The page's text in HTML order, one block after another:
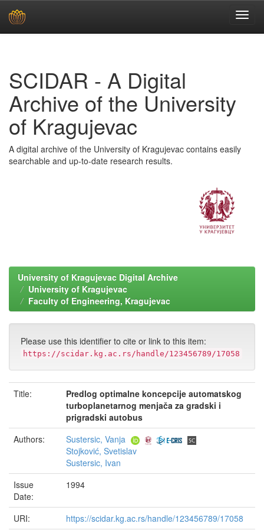
SCIDAR - A Digital
Archive of the University
of Kragujevac
A digital archive of the University of Kragujevac contains easily
searchable and up-to-date research results.
University of Kragujevac Digital Archive
University of Kragujevac
Faculty of Engineering, Kragujevac
Please use this identifier to cite or link to this item:
https://scidar.kg.ac.rs/handle/123456789/17058
Title:
Predlog optimalne koncepcije automatskog
turboplanetarnog menjača za gradski i
prigradski autobus
Authors:
Sustersic, Vanja
Stojković, Svetislav
Sustersic, Ivan
Issue
Date:
1994
URI:
https://scidar.kg.ac.rs/handle/123456789/17058